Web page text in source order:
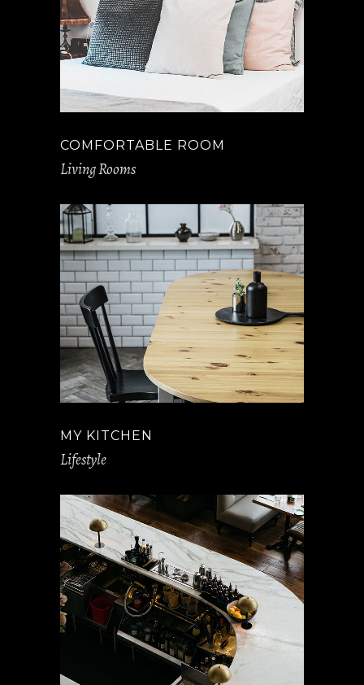
COMFORTABLE ROOM
Living Rooms
MY KITCHEN
Lifestyle